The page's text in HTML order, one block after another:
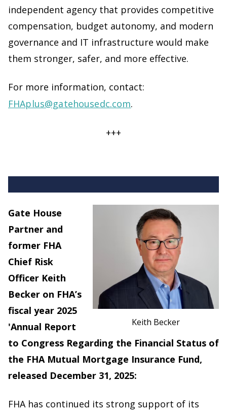
independent agency that provides competitive
compensation, budget autonomy, and modern
governance and IT infrastructure would make
them stronger, safer, and more effective.
For more information, contact:
FHAplus@gatehousedc.com.
+++
Keith Becker
Gate House
Partner and
former FHA
Chief Risk
Officer Keith
Becker on FHA’s
fiscal year 2025
'Annual Report
to Congress Regarding the Financial Status of
the FHA Mutual Mortgage Insurance Fund,
released December 31, 2025:
FHA has continued its strong support of its